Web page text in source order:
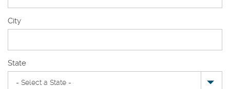
New
Physical
City
State